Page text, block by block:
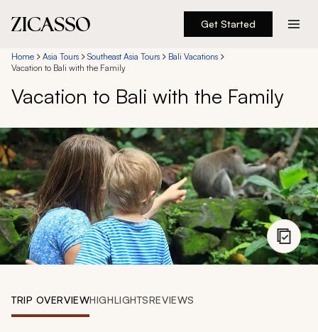
Get Started
Destinations
Experiences
Inspiration
About
888 900-1569
My Trips
Home Asia Tours Southeast Asia Tours
Bali Vacations
Vacation to Bali with the Family
Vacation to Bali with the Family
TRIP OVERVIEWHIGHLIGHTSREVIEWS